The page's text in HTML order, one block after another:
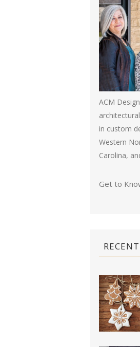
ACM
in custom
Western
Carolina,
Get to